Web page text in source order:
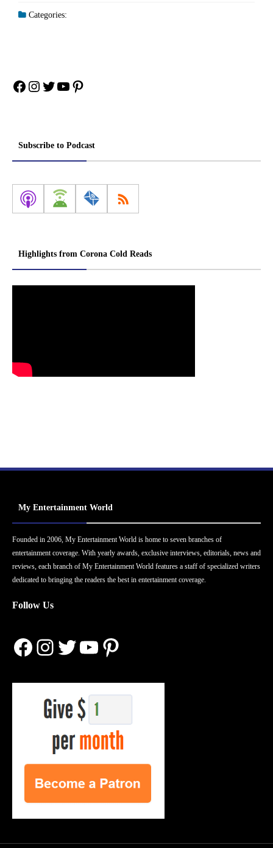
Categories:
Facebook
Instagram
Twitter
YouTube
Pinterest
Subscribe to Podcast
Highlights from Corona Cold Reads
My Entertainment World
Founded in 2006, My Entertainment World is home to seven branches of
entertainment coverage. With yearly awards, exclusive interviews, editorials, news and
reviews, each branch of My Entertainment World features a staff of specialized writers
dedicated to bringing the readers the best in entertainment coverage.
Follow Us
Facebook
Instagram
Twitter
YouTube
Pinterest